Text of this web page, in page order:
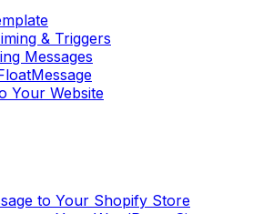
& Triggers
Messages
Your Website
to Your Shopify Store